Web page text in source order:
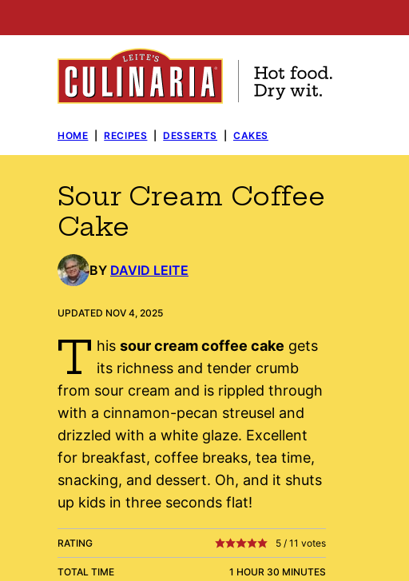
to
HOME RECIPES DESSERTS CAKES
Sour Cream Coffee
Cake
BY DAVID LEITE
UPDATED NOV 4, 2025
T his sour cream coffee cake gets
its richness and tender crumb
from sour cream and is rippled through
with a cinnamon-pecan streusel and
drizzled with a white glaze. Excellent
for breakfast, coffee breaks, tea time,
snacking, and dessert. Oh, and it shuts
up kids in three seconds flat!
RATING 5 / 11 votes
TOTAL TIME 1 HOUR 30 MINUTES